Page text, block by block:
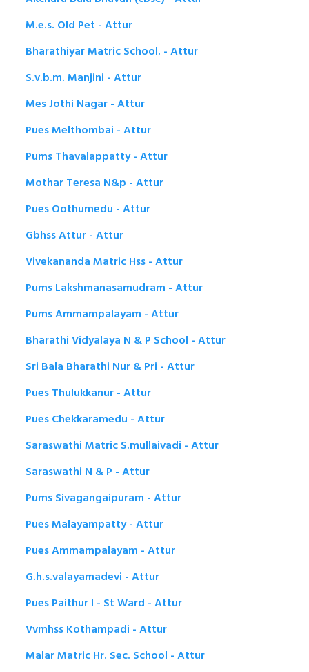
M.e.s. Old Pet - Attur
Bharathiyar Matric School. - Attur
S.v.b.m. Manjini - Attur
Mes Jothi Nagar - Attur
Pues Melthombai - Attur
Pums Thavalappatty - Attur
Mothar Teresa N&p - Attur
Pues Oothumedu - Attur
Gbhss Attur - Attur
Vivekananda Matric Hss - Attur
Pums Lakshmanasamudram - Attur
Pums Ammampalayam - Attur
Bharathi Vidyalaya N & P School - Attur
Sri Bala Bharathi Nur & Pri - Attur
Pues Thulukkanur - Attur
Pues Chekkaramedu - Attur
Saraswathi Matric S.mullaivadi - Attur
Saraswathi N & P - Attur
Pums Sivagangaipuram - Attur
Pues Malayampatty - Attur
Pues Ammampalayam - Attur
G.h.s.valayamadevi - Attur
Pues Paithur I - St Ward - Attur
Vvmhss Kothampadi - Attur
Malar Matric Hr. Sec. School - Attur